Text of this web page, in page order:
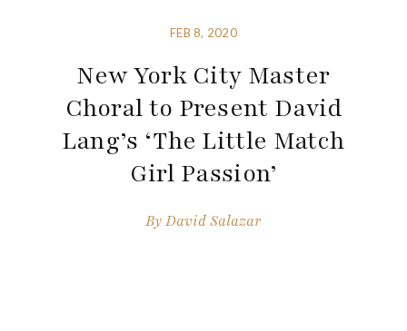
FEB 8, 2020
New York City Master
Choral to Present David
Lang’s ‘The Little Match
Girl Passion’
ByDavid Salazar